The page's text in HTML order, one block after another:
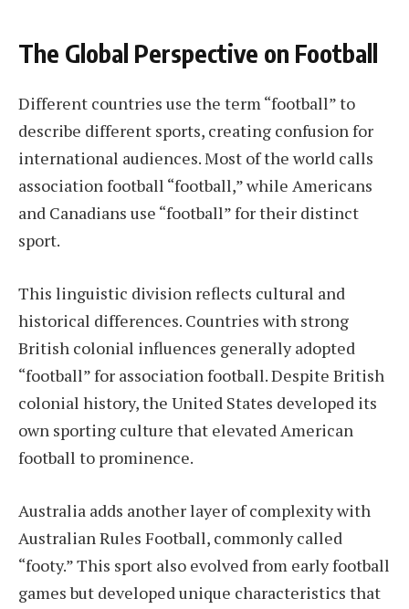
The Global Perspective on Football
Different countries use the term “football” to
describe different sports, creating confusion for
international audiences. Most of the world calls
association football “football,” while Americans
and Canadians use “football” for their distinct
sport.
This linguistic division reflects cultural and
historical differences. Countries with strong
British colonial influences generally adopted
“football” for association football. Despite British
colonial history, the United States developed its
own sporting culture that elevated American
football to prominence.
Australia adds another layer of complexity with
Australian Rules Football, commonly called
“footy.” This sport also evolved from early football
games but developed unique characteristics that